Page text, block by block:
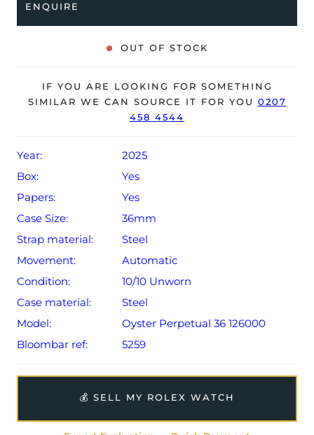
The watch is supplied with its original Rolex box, green
leather wallet, manuals, 2x swing tags and warranty card
The watch will be sold with the remaining balance of a 5-
year Rolex warranty from original date of sale (Terms &
ENQUIRE
OUT OF STOCK
IF YOU ARE LOOKING FOR SOMETHING
SIMILAR WE CAN SOURCE IT FOR YOU 0207
458 4544
Year:
2025
Box:
Yes
Papers:
Yes
Case Size:
36mm
Strap material:
Steel
Movement:
Automatic
Condition:
10/10 Unworn
Case material:
Steel
Model:
Oyster Perpetual 36 126000
Bloombar ref:
5259
💰 SELL MY ROLEX WATCH